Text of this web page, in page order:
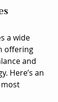
a wide
offering
and
Here’s an